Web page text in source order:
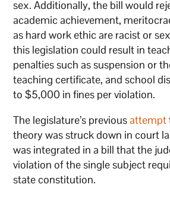
sex. Additionally, the bill would
academic achievement,
as hard work ethic are racist or
this legislation could result in
penalties such as suspension or
teaching certificate, and school
to $5,000 in fines per violation.
The legislature’s previousattempt
theory was struck down in court
was integrated in a bill that the
violation of the single subject
state constitution.